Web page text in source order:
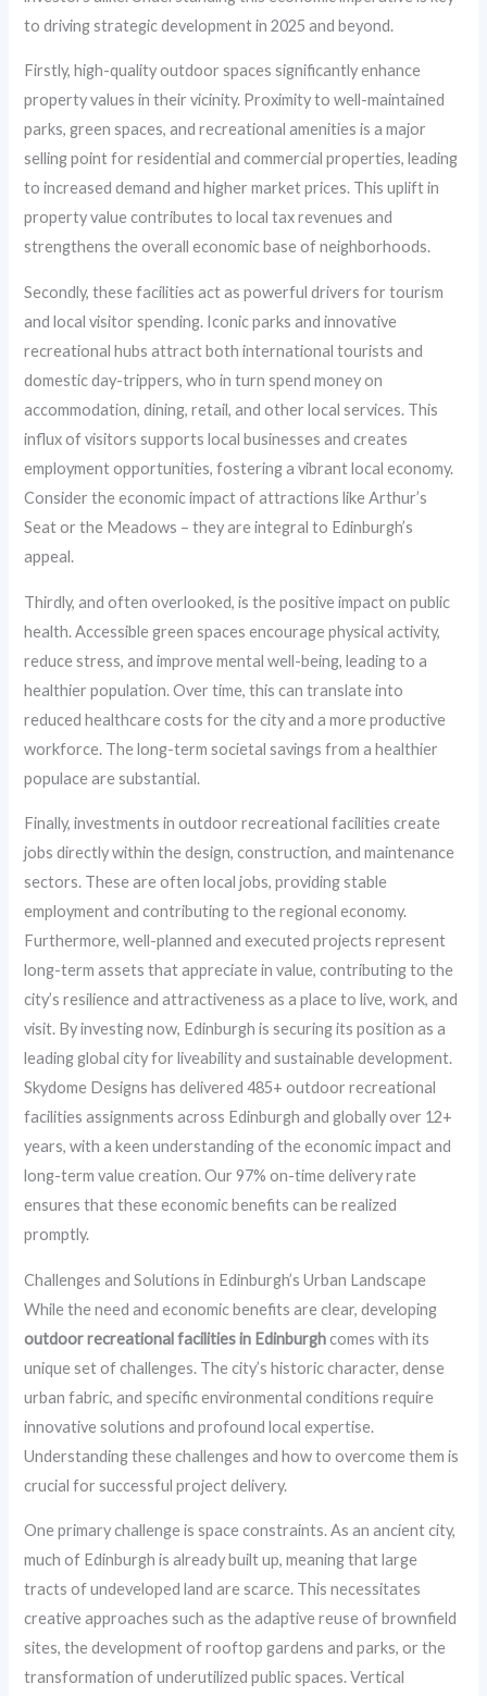
to driving strategic development in 2025 and beyond.
Firstly, high-quality outdoor spaces significantly enhance
property values in their vicinity. Proximity to well-maintained
parks, green spaces, and recreational amenities is a major
selling point for residential and commercial properties, leading
to increased demand and higher market prices. This uplift in
property value contributes to local tax revenues and
strengthens the overall economic base of neighborhoods.
Secondly, these facilities act as powerful drivers for tourism
and local visitor spending. Iconic parks and innovative
recreational hubs attract both international tourists and
domestic day-trippers, who in turn spend money on
accommodation, dining, retail, and other local services. This
influx of visitors supports local businesses and creates
employment opportunities, fostering a vibrant local economy.
Consider the economic impact of attractions like Arthur’s
Seat or the Meadows – they are integral to Edinburgh’s
appeal.
Thirdly, and often overlooked, is the positive impact on public
health. Accessible green spaces encourage physical activity,
reduce stress, and improve mental well-being, leading to a
healthier population. Over time, this can translate into
reduced healthcare costs for the city and a more productive
workforce. The long-term societal savings from a healthier
populace are substantial.
Finally, investments in outdoor recreational facilities create
jobs directly within the design, construction, and maintenance
sectors. These are often local jobs, providing stable
employment and contributing to the regional economy.
Furthermore, well-planned and executed projects represent
long-term assets that appreciate in value, contributing to the
city’s resilience and attractiveness as a place to live, work, and
visit. By investing now, Edinburgh is securing its position as a
leading global city for liveability and sustainable development.
Skydome Designs has delivered 485+ outdoor recreational
facilities assignments across Edinburgh and globally over 12+
years, with a keen understanding of the economic impact and
long-term value creation. Our 97% on-time delivery rate
ensures that these economic benefits can be realized
promptly.
Challenges and Solutions in Edinburgh’s Urban Landscape
While the need and economic benefits are clear, developing
outdoor recreational facilities in Edinburghcomes with its
unique set of challenges. The city’s historic character, dense
urban fabric, and specific environmental conditions require
innovative solutions and profound local expertise.
Understanding these challenges and how to overcome them is
crucial for successful project delivery.
One primary challenge is space constraints. As an ancient city,
much of Edinburgh is already built up, meaning that large
tracts of undeveloped land are scarce. This necessitates
creative approaches such as the adaptive reuse of brownfield
sites, the development of rooftop gardens and parks, or the
transformation of underutilized public spaces. Vertical